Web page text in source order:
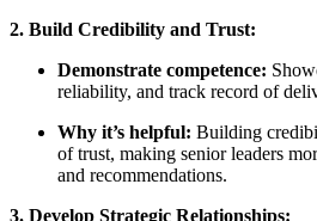
2. Build Credibility and Trust:
Demonstrate competence:
reliability, and track record of
Why it’s helpful: Building
of trust, making senior leaders
and recommendations.
3. Develop Strategic Relationships: